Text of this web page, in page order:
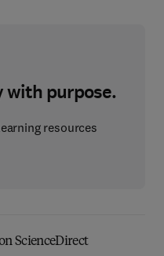
purpose.
resources
ScienceDirect